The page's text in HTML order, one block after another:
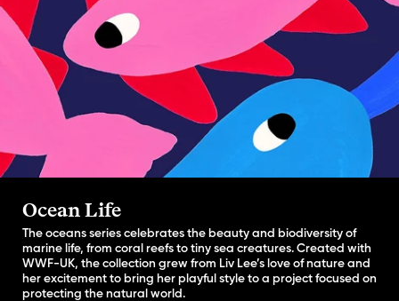
Ocean Life
The oceans series celebrates the beauty and biodiversity of
marine life, from coral reefs to tiny sea creatures. Created with
WWF-UK, the collection grew from Liv Lee’s love of nature and
her excitement to bring her playful style to a project focused on
protecting the natural world.